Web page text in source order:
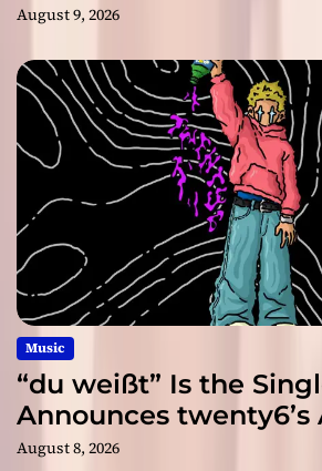
August 9, 2026
Music
“du weißt” Is the
Announces twenty6’s
August 8, 2026